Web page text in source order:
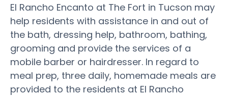
El Rancho Encanto at The Fort in Tucson may
help residents with assistance in and out of
the bath, dressing help, bathroom, bathing,
grooming and provide the services of a
mobile barber or hairdresser. In regard to
meal prep, three daily, homemade meals are
provided to the residents at El Rancho